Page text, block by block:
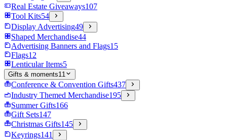
Real Estate Giveaways107
Tool Kits54
Display Advertising49
Shaped Merchandise44
Advertising Banners and Flags15
Flags12
Lenticular Items5
Gifts & moments11
Conference & Convention Gifts437
Industry Themed Merchandise195
Summer Gifts166
Gift Sets147
Christmas Gifts145
Keyrings141